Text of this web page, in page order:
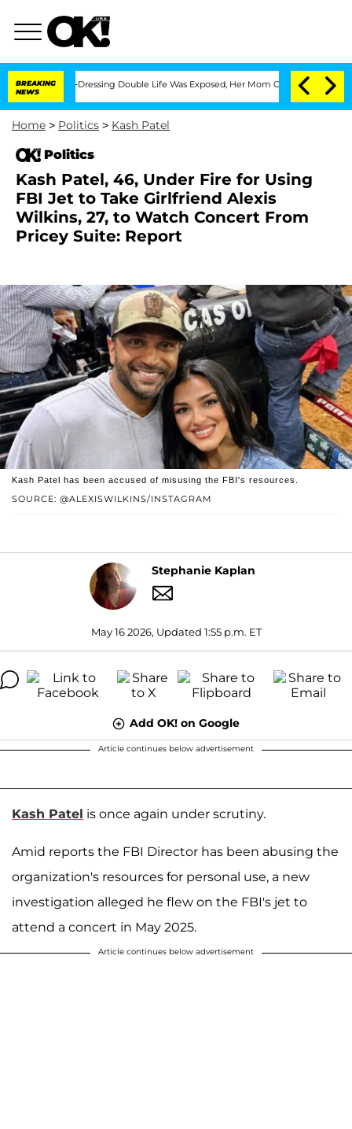
BREAKING
NEWS
Dressing Double Life Was Exposed, Her Mom Claims 'Love Island
Home > Politics > Kash Patel
Politics
Kash Patel, 46, Under Fire for Using
FBI Jet to Take Girlfriend Alexis
Wilkins, 27, to Watch Concert From
Pricey Suite: Report
SOURCE: @ALEXISWILKINS/INSTAGRAM
Kash Patel has been accused of misusing the FBI's resources.
Stephanie Kaplan
May 16 2026, Updated 1:55 p.m. ET
Add OK! on Google
Article continues below advertisement
Kash Patel is once again under scrutiny.
Amid reports the FBI Director has been abusing the
organization's resources for personal use, a new
investigation alleged he flew on the FBI's jet to
attend a concert in May 2025.
Article continues below advertisement